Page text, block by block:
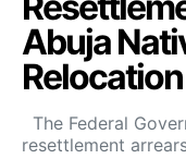
Abuja
Relocation
The Federal
resettlement